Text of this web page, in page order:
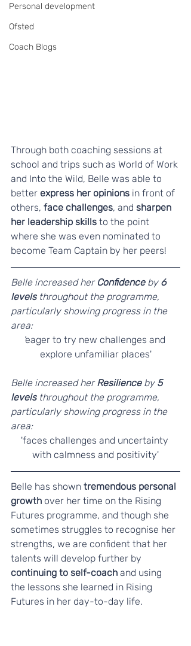
Personal development
Ofsted
Coach Blogs
Through both coaching sessions at
school and trips such as World of Work
and Into the Wild, Belle was able to
better express her opinions in front of
others, face challenges, and sharpen
her leadership skills to the point
where she was even nominated to
become Team Captain by her peers!
Belle increased her Confidence by 6
levels throughout the programme,
particularly showing progress in the
area:
eager to try new challenges and
explore unfamiliar places'
Belle increased her Resilience by 5
levels throughout the programme,
particularly showing progress in the
area:
'faces challenges and uncertainty
with calmness and positivity'
Belle has shown tremendous personal
growth over her time on the Rising
Futures programme, and though she
sometimes struggles to recognise her
strengths, we are confident that her
talents will develop further by
continuing to self-coach and using
the lessons she learned in Rising
Futures in her day-to-day life.